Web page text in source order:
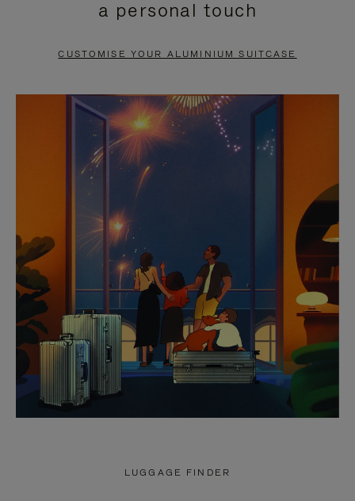
PAUSE
TO
UNMUTE
a personal touch
CUSTOMISE YOUR ALUMINIUM SUITCASE
LUGGAGE FINDER